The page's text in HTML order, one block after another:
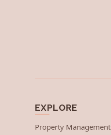
EXPLORE
Property Management